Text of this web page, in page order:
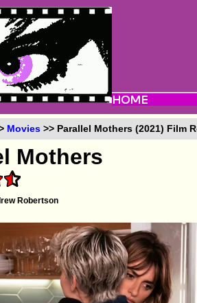
Movies >> Parallel Mothers (2021) Film
Mothers
Robertson